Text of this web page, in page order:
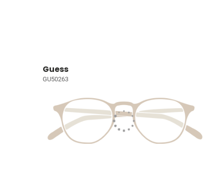
Guess
GU50263